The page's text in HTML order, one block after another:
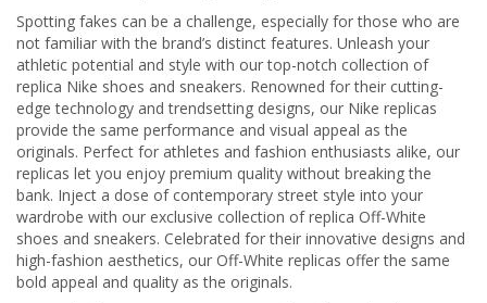
Spotting fakes can be a challenge, especially for those who are
not familiar with the brand’s distinct features. Unleash your
athletic potential and style with our top-notch collection of
replica Nike shoes and sneakers. Renowned for their cutting-
edge technology and trendsetting designs, our Nike replicas
provide the same performance and visual appeal as the
originals. Perfect for athletes and fashion enthusiasts alike, our
replicas let you enjoy premium quality without breaking the
bank. Inject a dose of contemporary street style into your
wardrobe with our exclusive collection of replica Off-White
shoes and sneakers. Celebrated for their innovative designs and
high-fashion aesthetics, our Off-White replicas offer the same
bold appeal and quality as the originals.